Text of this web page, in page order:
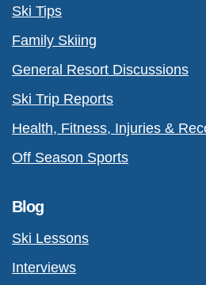
Ski Tips
Family Skiing
General Resort Discussions
Ski Trip Reports
Health, Fitness, Injuries &
Off Season Sports
Blog
Ski Lessons
Interviews